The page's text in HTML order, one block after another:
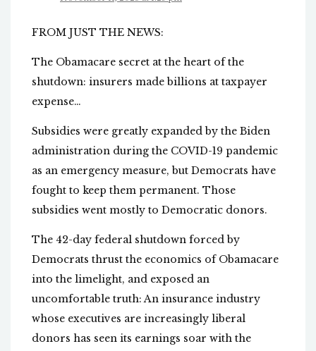
FROM JUST THE NEWS:
The Obamacare secret at the heart of the
shutdown: insurers made billions at taxpayer
expense…
Subsidies were greatly expanded by the Biden
administration during the COVID-19 pandemic
as an emergency measure, but Democrats have
fought to keep them permanent. Those
subsidies went mostly to Democratic donors.
The 42-day federal shutdown forced by
Democrats thrust the economics of Obamacare
into the limelight, and exposed an
uncomfortable truth: An insurance industry
whose executives are increasingly liberal
donors has seen its earnings soar with the